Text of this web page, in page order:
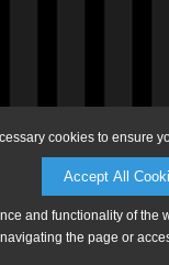
cookies to ensure
Accept All
and functionality of
the page or